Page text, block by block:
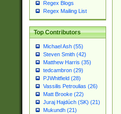
Regex Blogs
Regex Mailing List
Top Contributors
Michael Ash (55)
Steven Smith (42)
Matthew Harris (35)
tedcambron (29)
PJWhitfield (28)
Vassilis Petroulias (26)
Matt Brooke (22)
Juraj Hajdúch (SK) (21)
Mukundh (21)